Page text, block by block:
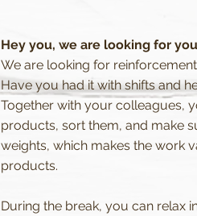
Hey you, we are looking for
We are looking for
Have you had it with shifts and
Together with your colleagues,
products, sort them, and make
weights, which makes the work
products.
During the break, you can relax